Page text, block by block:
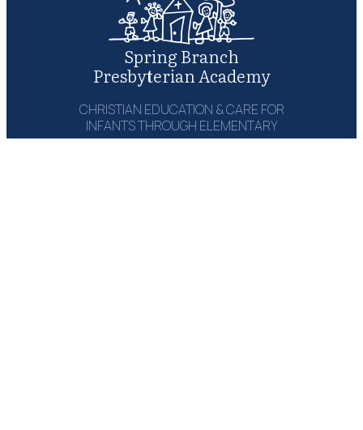
Spring Branch
Presbyterian Academy
CHRISTIAN EDUCATION & CARE FOR
INFANTS THROUGH ELEMENTARY